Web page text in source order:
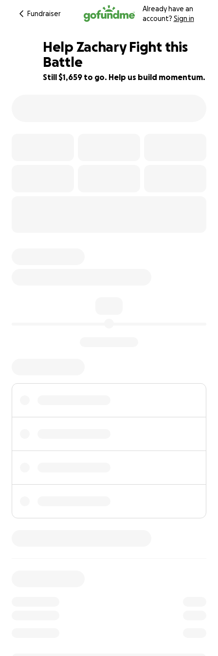
Fundraiser
Already have an
account? Sign in
76% complete
Help Zachary Fight this
Battle
Still $1,659 to go. Help us build momentum.